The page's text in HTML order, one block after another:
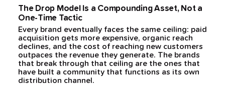
The Drop Model Is a Compounding Asset, Not a
One-Time Tactic
Every brand eventually faces the same ceiling: paid
acquisition gets more expensive, organic reach
declines, and the cost of reaching new customers
outpaces the revenue they generate. The brands
that break through that ceiling are the ones that
have built a community that functions as its own
distribution channel.